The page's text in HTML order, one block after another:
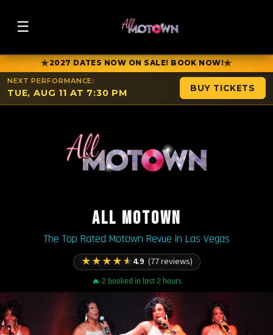
☰
★2027 DATES NOW ON SALE! BOOK NOW!★
NEXT PERFORMANCE:
TUE, AUG 11 AT 7:30 PM BUY TICKETS
ALL MOTOWN
The Top Rated Motown Revue in Las Vegas
★★★★★4.9 (77 reviews)
🔥 2 booked in last 2 hours